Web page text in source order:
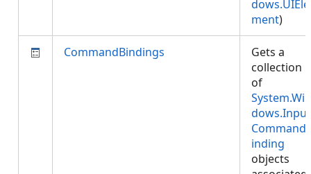
dows.UIEle
ment)
CommandBindings
Gets a
collection
of
System.Win
inding
objects